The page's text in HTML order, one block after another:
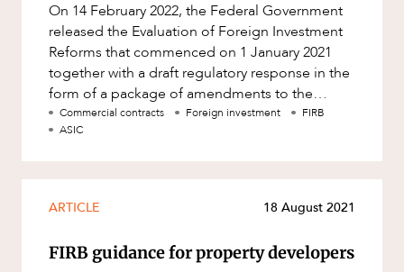
On 14 February 2022, the Federal Government
released the Evaluation of Foreign Investment
Reforms that commenced on 1 January 2021
together with a draft regulatory response in the
form of a package of amendments to the
Foreign Acquisitions and Takeov
Commercial contracts Foreign investment
FIRB
ASIC
ARTICLE 18 August 2021
FIRB guidance for property developers